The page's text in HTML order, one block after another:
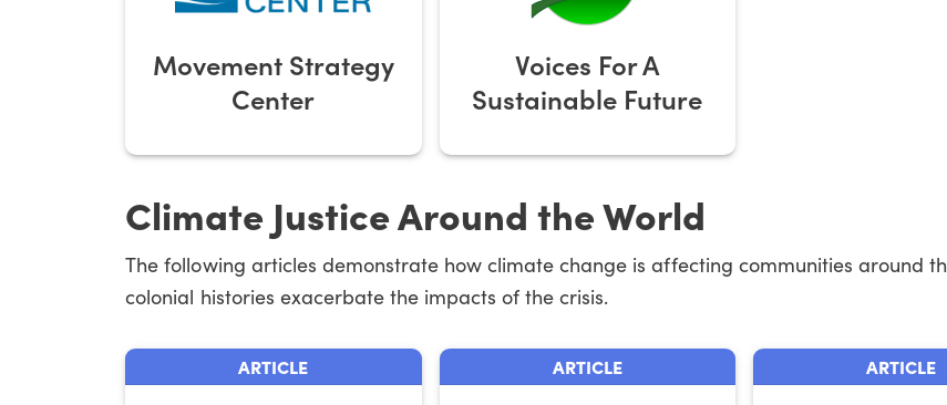
Movement Strategy
Center
Voices For A
Sustainable Future
Climate Justice Around the World
The following articles demonstrate how climate change is affecting communities around
colonial histories exacerbate the impacts of the crisis.
ARTICLE ARTICLE ARTICLE